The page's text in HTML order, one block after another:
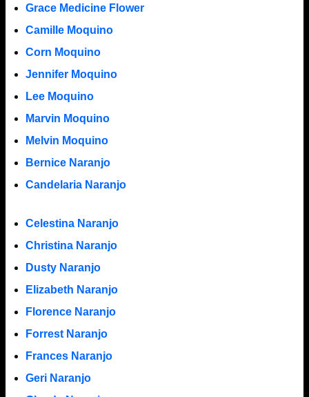
Grace Medicine Flower
Camille Moquino
Corn Moquino
Jennifer Moquino
Lee Moquino
Marvin Moquino
Melvin Moquino
Bernice Naranjo
Candelaria Naranjo
Celestina Naranjo
Christina Naranjo
Dusty Naranjo
Elizabeth Naranjo
Florence Naranjo
Forrest Naranjo
Frances Naranjo
Geri Naranjo